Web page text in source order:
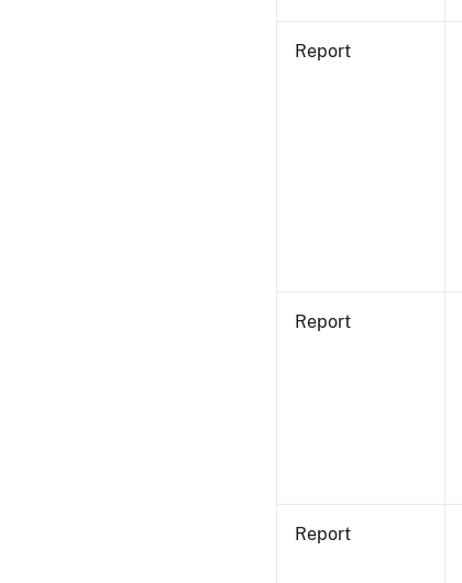
Report
Report
Report